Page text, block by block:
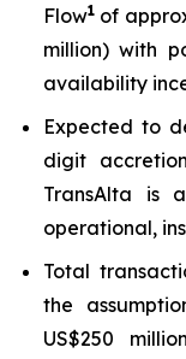
Flow1 of
million) with
availability
Expected to
digit
TransAlta is
operational,
Total
the
US$250